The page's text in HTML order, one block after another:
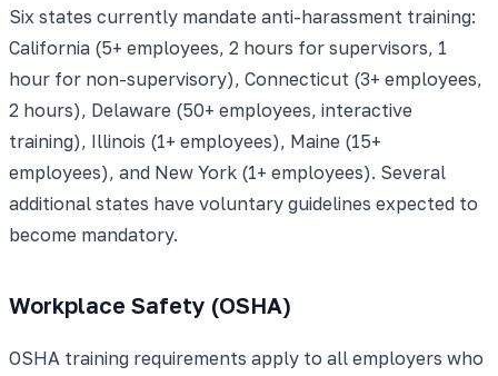
Six states currently mandate anti-harassment training:
California (5+ employees, 2 hours for supervisors, 1
hour for non-supervisory), Connecticut (3+ employees,
2 hours), Delaware (50+ employees, interactive
training), Illinois (1+ employees), Maine (15+
employees), and New York (1+ employees). Several
additional states have voluntary guidelines expected to
become mandatory.
Workplace Safety (OSHA)
OSHA training requirements apply to all employers who